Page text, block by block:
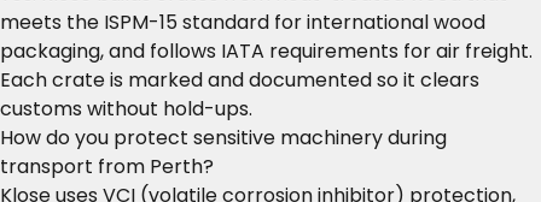
meets the ISPM-15 standard for international wood
packaging, and follows IATA requirements for air freight.
Each crate is marked and documented so it clears
customs without hold-ups.
How do you protect sensitive machinery during
transport from Perth?
Klose uses VCI (volatile corrosion inhibitor) protection,